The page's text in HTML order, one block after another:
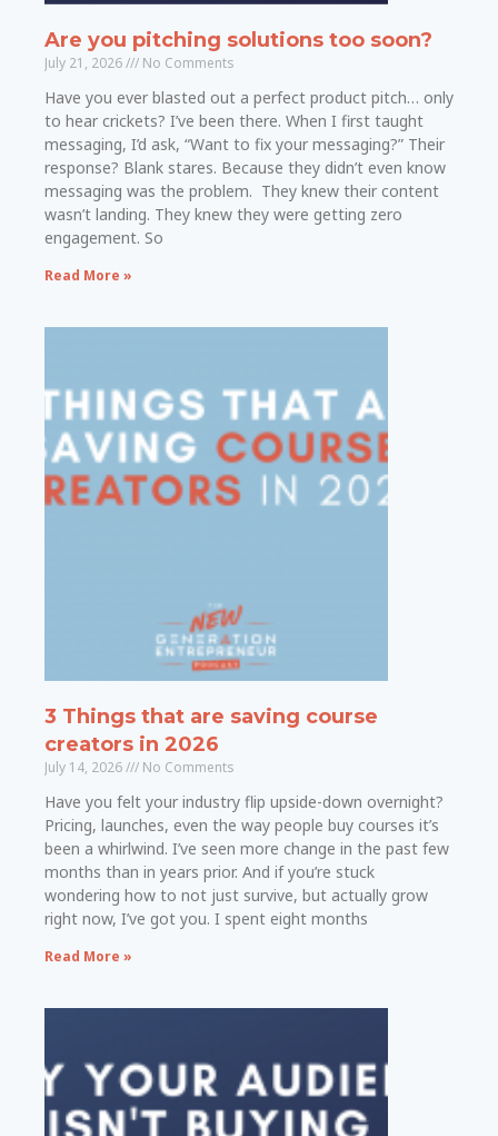
Are you pitching solutions too soon?
July 21, 2026 No Comments
Have you ever blasted out a perfect product pitch… only
to hear crickets? I’ve been there. When I first taught
messaging, I’d ask, “Want to fix your messaging?” Their
response? Blank stares. Because they didn’t even know
messaging was the problem. They knew their content
wasn’t landing. They knew they were getting zero
engagement. So
Read More »
3 Things that are saving course
creators in 2026
July 14, 2026 No Comments
Have you felt your industry flip upside-down overnight?
Pricing, launches, even the way people buy courses it’s
been a whirlwind. I’ve seen more change in the past few
months than in years prior. And if you’re stuck
wondering how to not just survive, but actually grow
right now, I’ve got you. I spent eight months
Read More »